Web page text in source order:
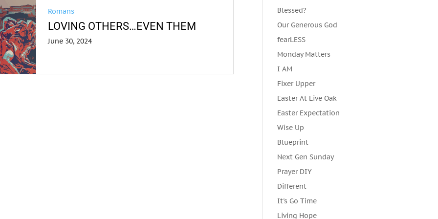
Romans
LOVING OTHERS…EVEN THEM
June 30, 2024
Blessed?
Our Generous God
fearLESS
Monday Matters
I AM
Fixer Upper
Easter At Live Oak
Easter Expectation
Wise Up
Blueprint
Next Gen Sunday
Prayer DIY
Different
It's Go Time
Living Hope